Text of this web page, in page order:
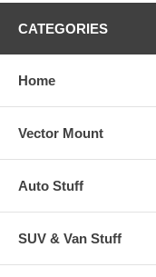
CATEGORIES
Home
Vector Mount
Auto Stuff
SUV & Van Stuff